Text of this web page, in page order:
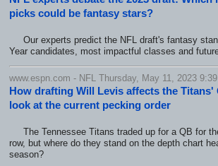
picks could be fantasy stars?
Our experts predict the NFL draft's fantasy
Year candidates, most impactful classes and
www.espn.com - NFL Thursday, May 11, 2023
How drafting Will Levis affects the Titans'
look at the current pecking order
The Tennessee Titans traded up for a QB for
row, but where do they stand on the depth chart
season?